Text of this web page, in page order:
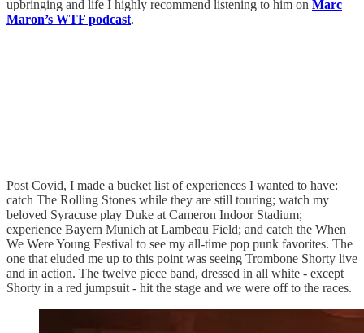
upbringing and life I highly recommend listening to him on Marc
Maron’s WTF podcast.
Post Covid, I made a bucket list of experiences I wanted to have:
catch The Rolling Stones while they are still touring; watch my
beloved Syracuse play Duke at Cameron Indoor Stadium;
experience Bayern Munich at Lambeau Field; and catch the When
We Were Young Festival to see my all-time pop punk favorites. The
one that eluded me up to this point was seeing Trombone Shorty live
and in action. The twelve piece band, dressed in all white - except
Shorty in a red jumpsuit - hit the stage and we were off to the races.